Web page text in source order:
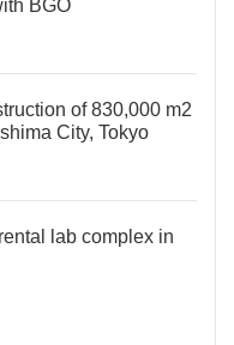
BGO
of 830,000 m2
City, Tokyo
lab complex in